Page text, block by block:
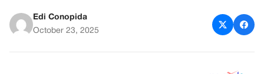
Edi Conopida
October 23, 2025